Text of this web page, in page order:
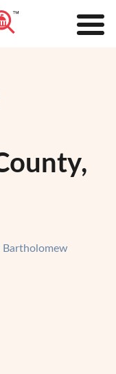
Bartholomew